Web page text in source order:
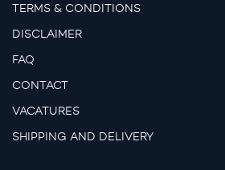
TERMS & CONDITIONS
DISCLAIMER
FAQ
CONTACT
VACATURES
SHIPPING AND DELIVERY